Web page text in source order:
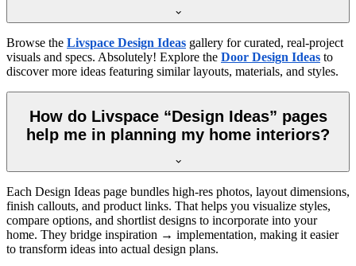
Browse the Livspace Design Ideas gallery for curated, real-project
visuals and specs. Absolutely! Explore the Door Design Ideas to
discover more ideas featuring similar layouts, materials, and styles.
How do Livspace “Design Ideas” pages
help me in planning my home interiors?
Each Design Ideas page bundles high-res photos, layout dimensions,
finish callouts, and product links. That helps you visualize styles,
compare options, and shortlist designs to incorporate into your
home. They bridge inspiration → implementation, making it easier
to transform ideas into actual design plans.